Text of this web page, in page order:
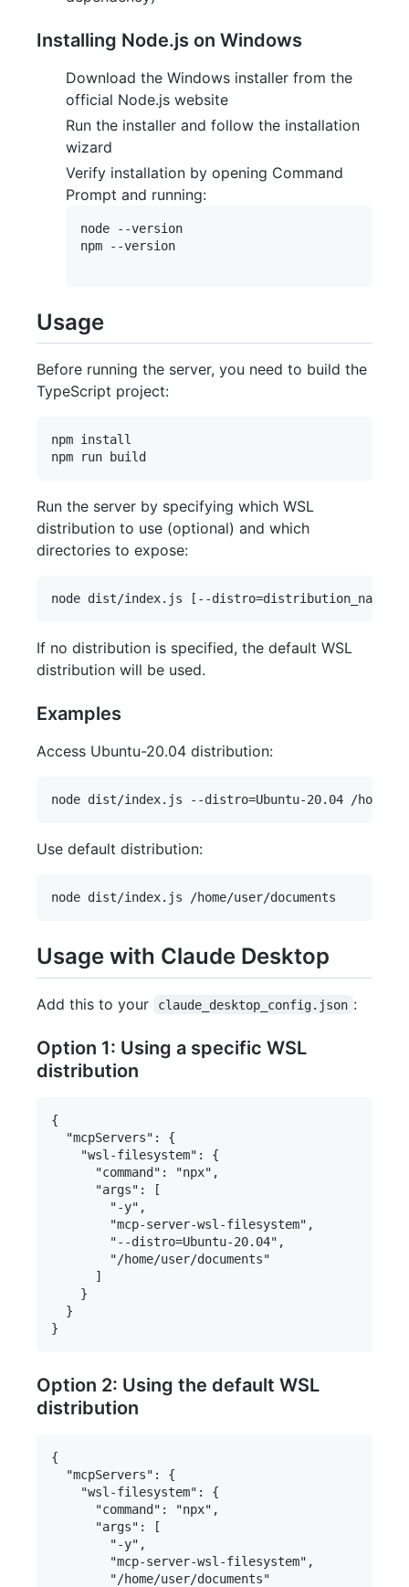
Installing Node.js on Windows
Download the Windows installer from the
official Node.js website
Run the installer and follow the installation
wizard
Verify installation by opening Command
Prompt and running:
node --version
npm --version
Usage
Before running the server, you need to build the
TypeScript project:
npm install
Run the server by specifying which WSL
distribution to use (optional) and which
directories to expose:
If no distribution is specified, the default WSL
distribution will be used.
Examples
Access Ubuntu-20.04 distribution:
Use default distribution:
Usage with Claude Desktop
Add this to your claude_desktop_config.json :
Option 1: Using a specific WSL
distribution
{
  "mcpServers": {
    "wsl-filesystem": {
      "command": "npx",
      "args": [
        "-y",
        "mcp-server-wsl-filesystem",
        "--distro=Ubuntu-20.04",
        "/home/user/documents"
      ]
    }
  }
Option 2: Using the default WSL
distribution
{
  "mcpServers": {
    "wsl-filesystem": {
      "command": "npx",
      "args": [
        "-y",
        "mcp-server-wsl-filesystem",
        "/home/user/documents"